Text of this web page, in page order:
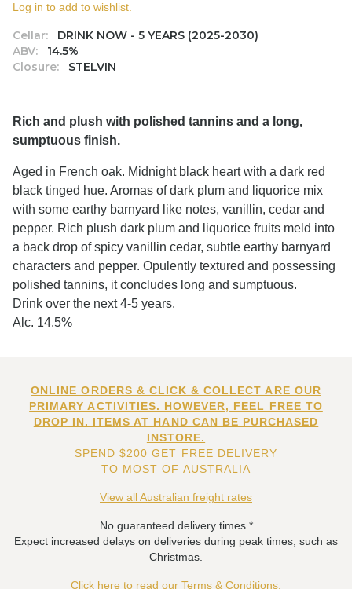
Cellar:
DRINK NOW - 5 YEARS (2025-2030)
ABV:
14.5%
Closure:
STELVIN
Log in to add to wishlist.
Rich and plush with polished tannins and a long,
sumptuous finish.
Aged in French oak. Midnight black heart with a dark red
black tinged hue. Aromas of dark plum and liquorice mix
with some earthy barnyard like notes, vanillin, cedar and
pepper. Rich plush dark plum and liquorice fruits meld into
a back drop of spicy vanillin cedar, subtle earthy barnyard
characters and pepper. Opulently textured and possessing
polished tannins, it concludes long and sumptuous.
Drink over the next 4-5 years.
Alc. 14.5%
ONLINE ORDERS & CLICK & COLLECT ARE OUR
PRIMARY ACTIVITIES. HOWEVER, FEEL FREE TO
DROP IN. ITEMS AT HAND CAN BE PURCHASED
INSTORE.
SPEND $200 GET FREE DELIVERY
TO MOST OF AUSTRALIA
View all Australian freight rates
No guaranteed delivery times.*
Expect increased delays on deliveries during peak times, such as
Christmas.
Click here to read our Terms & Conditions.